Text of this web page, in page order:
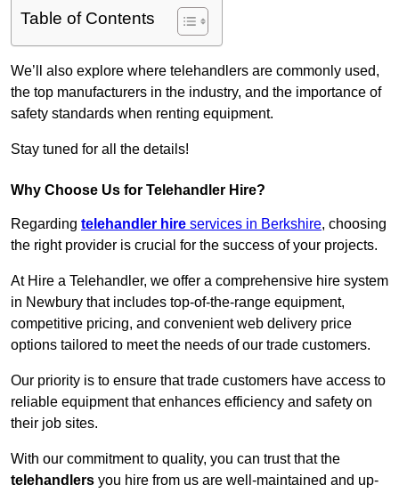
Table of Contents
We’ll also explore where telehandlers are commonly used,
the top manufacturers in the industry, and the importance of
safety standards when renting equipment.
Stay tuned for all the details!
Why Choose Us for Telehandler Hire?
Regarding telehandler hire services in Berkshire, choosing
the right provider is crucial for the success of your projects.
At Hire a Telehandler, we offer a comprehensive hire system
in Newbury that includes top-of-the-range equipment,
competitive pricing, and convenient web delivery price
options tailored to meet the needs of our trade customers.
Our priority is to ensure that trade customers have access to
reliable equipment that enhances efficiency and safety on
their job sites.
With our commitment to quality, you can trust that the
telehandlers you hire from us are well-maintained and up-